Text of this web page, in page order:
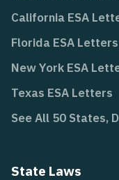
California ESA
Florida ESA Letters
New York ESA
Texas ESA Letters
See All 50 States,
State Laws